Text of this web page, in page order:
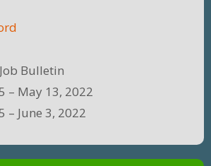
Bulletin
– May 13, 2022
– June 3, 2022